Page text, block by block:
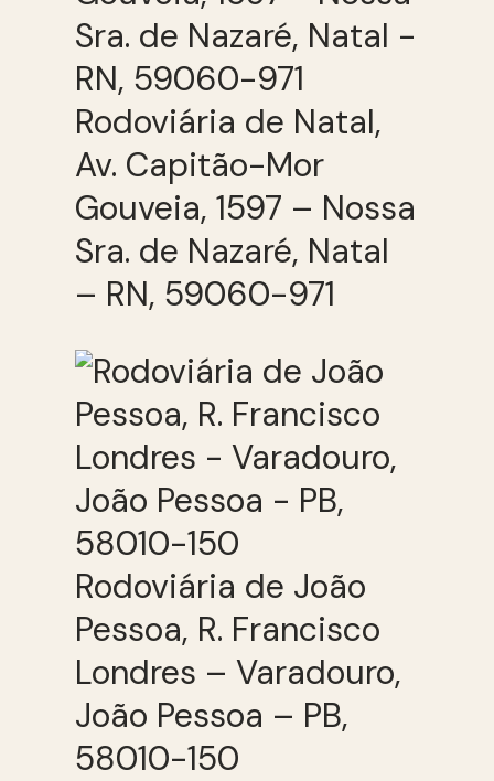
Rodoviária de Natal,
Av. Capitão-Mor
Gouveia, 1597 – Nossa
Sra. de Nazaré, Natal
– RN, 59060-971
Rodoviária de João
Pessoa, R. Francisco
Londres – Varadouro,
João Pessoa – PB,
58010-150